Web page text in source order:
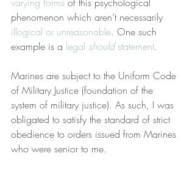
phenomenon which aren’t necessarily
illogical or unreasonable. One such
example is a legal should statement.
Marines are subject to the Uniform Code
of Military Justice (foundation of the
system of military justice). As such, I was
obligated to satisfy the standard of strict
obedience to orders issued from Marines
who were senior to me.